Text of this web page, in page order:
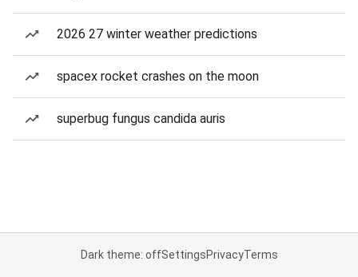
2026 27 winter weather predictions
spacex rocket crashes on the moon
superbug fungus candida auris
Dark theme: offSettingsPrivacyTerms